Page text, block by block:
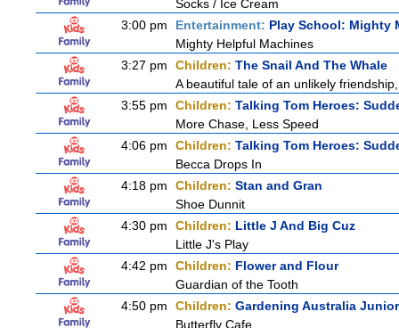
Socks / Ice Cream
3:00 pm
Entertainment: Play School: Mighty
Mighty Helpful Machines
3:27 pm
Children: The Snail And The Whale
A beautiful tale of an unlikely
3:55 pm
Children: Talking Tom Heroes:
More Chase, Less Speed
4:06 pm
Children: Talking Tom Heroes:
Becca Drops In
4:18 pm
Children: Stan and Gran
Shoe Dunnit
4:30 pm
Children: Little J And Big Cuz
Little J's Play
4:42 pm
Children: Flower and Flour
Guardian of the Tooth
4:50 pm
Children: Gardening Australia Junior
Butterfly Cafe